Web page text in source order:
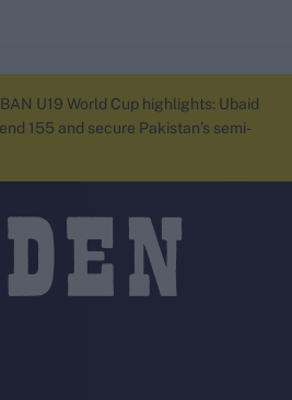
U19 World Cup highlights: Ubaid
155 and secure Pakistan’s semi-